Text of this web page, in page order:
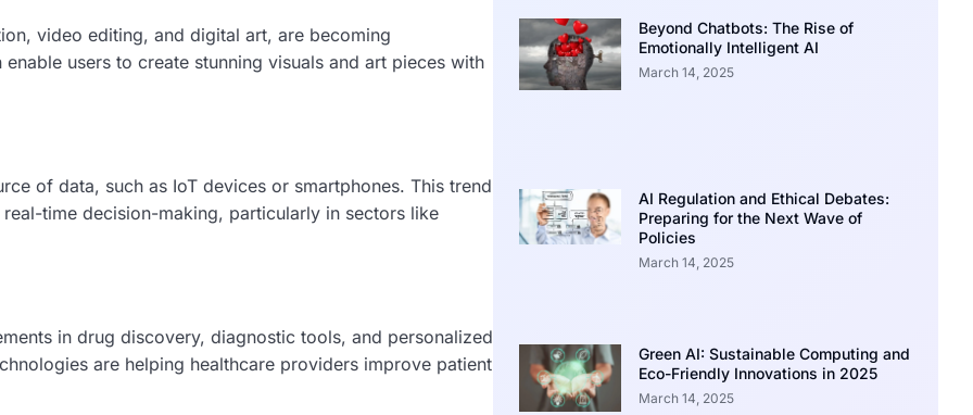
video editing, and digital art, are becoming
users to create stunning visuals and art pieces with
of data, such as IoT devices or smartphones. This trend
time decision-making, particularly in sectors like
in drug discovery, diagnostic tools, and personalized
are helping healthcare providers improve patient
Beyond Chatbots: The Rise of
Emotionally Intelligent AI
March 14, 2025
AI Regulation and Ethical Debates:
Preparing for the Next Wave of
Policies
March 14, 2025
Green AI: Sustainable Computing and
Eco-Friendly Innovations in 2025
March 14, 2025